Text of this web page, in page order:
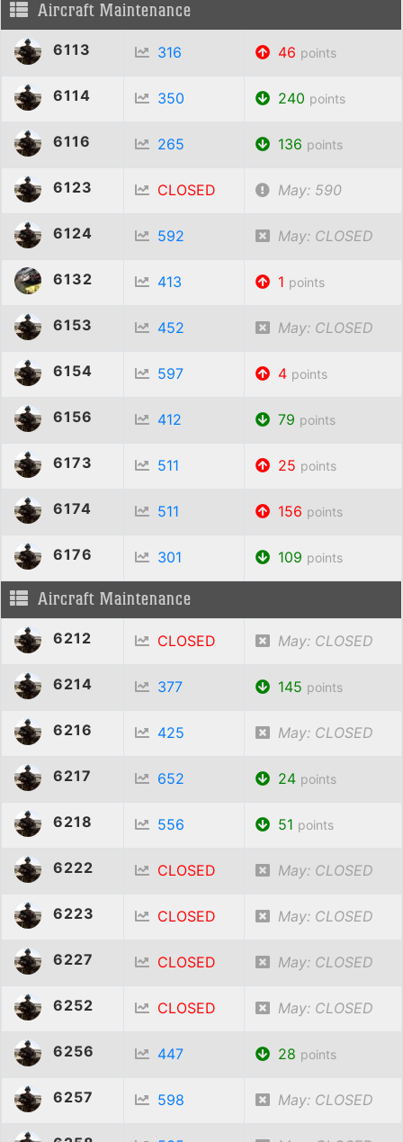
Aircraft Maintenance
6113 316 46 points
6114 350 240 points
6116 265 136 points
6123 CLOSED May: 590
6124 592 May: CLOSED
6132 413 1 points
6153 452 May: CLOSED
6154 597 4 points
6156 412 79 points
6173 511 25 points
6174 511 156 points
6176 301 109 points
Aircraft Maintenance
6212 CLOSED May: CLOSED
6214 377 145 points
6216 425 May: CLOSED
6217 652 24 points
6218 556 51 points
6222 CLOSED May: CLOSED
6223 CLOSED May: CLOSED
6227 CLOSED May: CLOSED
6252 CLOSED May: CLOSED
6256 447 28 points
6257 598 May: CLOSED